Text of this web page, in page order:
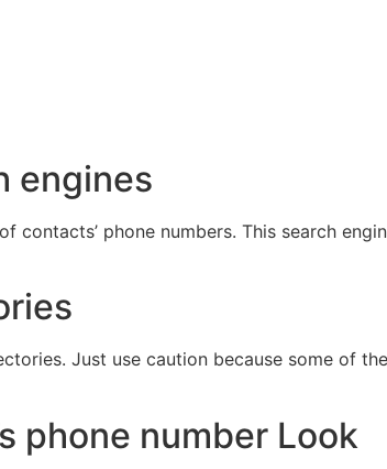
engines
contacts’ phone numbers. This search
Just use caution because some of
phone number Look